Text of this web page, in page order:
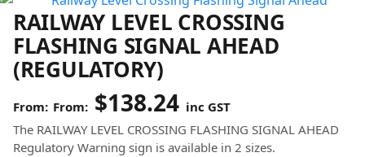
RAILWAY LEVEL CROSSING
FLASHING SIGNAL AHEAD
(REGULATORY)
From: $138.24 inc GST
The RAILWAY LEVEL CROSSING FLASHING SIGNAL AHEAD
Regulatory Warning sign is available in 2 sizes.